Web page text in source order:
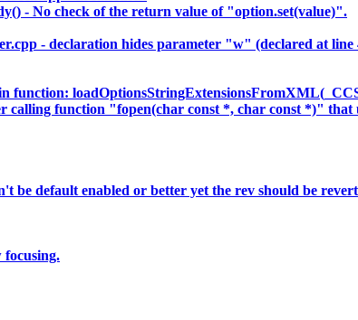
- No check of the return value of "option.set(value)".
- declaration hides parameter "w" (declared at line
function:
function "fopen(char const *, char const *)"
be default enabled or better yet the rev should be
focusing.